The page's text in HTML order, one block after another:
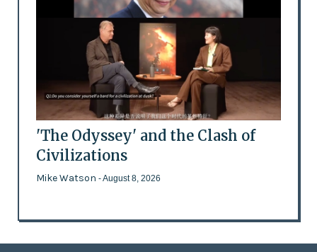
'The Odyssey' and the Clash of
Civilizations
Mike Watson - August 8, 2026